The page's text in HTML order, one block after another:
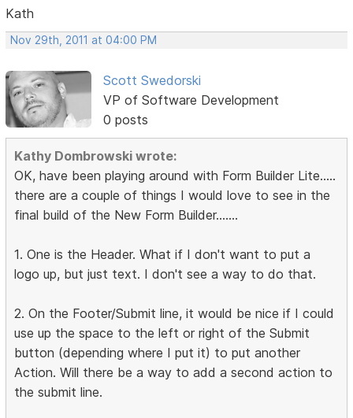
Kath
Nov 29th, 2011 at 04:00 PM
Scott Swedorski
VP of Software Development
0 posts
Kathy Dombrowski wrote:
OK, have been playing around with Form Builder Lite.....
there are a couple of things I would love to see in the
final build of the New Form Builder.......
1. One is the Header. What if I don't want to put a
logo up, but just text. I don't see a way to do that.
2. On the Footer/Submit line, it would be nice if I could
use up the space to the left or right of the Submit
button (depending where I put it) to put another
Action. Will there be a way to add a second action to
the submit line.